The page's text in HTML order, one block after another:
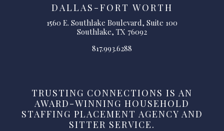
DALLAS-FORT WORTH
1560 E. Southlake Boulevard, Suite 100
Southlake, TX 76092
817.993.6288
TRUSTING CONNECTIONS IS AN
AWARD-WINNING HOUSEHOLD
STAFFING PLACEMENT AGENCY AND
SITTER SERVICE.